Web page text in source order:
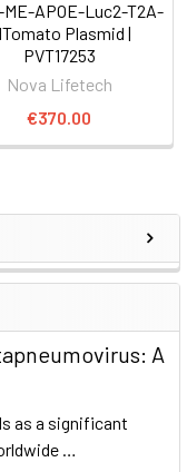
A
as a significant
…
ME-APOE-Luc2-T2A-
Plasmid |
PVT17253
Nova Lifetech
€370.00